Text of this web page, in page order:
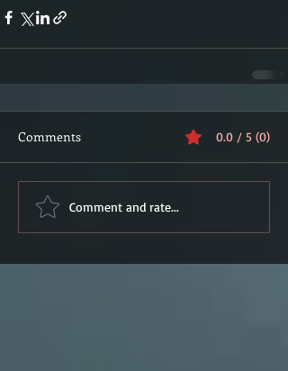
Comments 0.0 / 5 (0)
Comment and rate...